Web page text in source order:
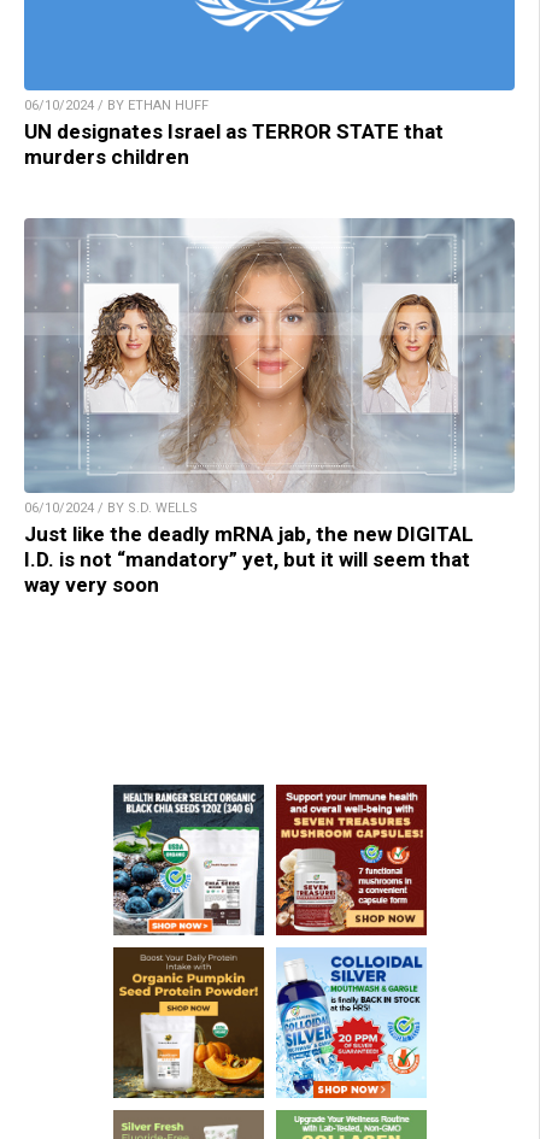
06/10/2024 / BY ETHAN HUFF
UN designates Israel as TERROR STATE that
murders children
06/10/2024 / BY S.D. WELLS
Just like the deadly mRNA jab, the new DIGITAL
I.D. is not “mandatory” yet, but it will seem that
way very soon